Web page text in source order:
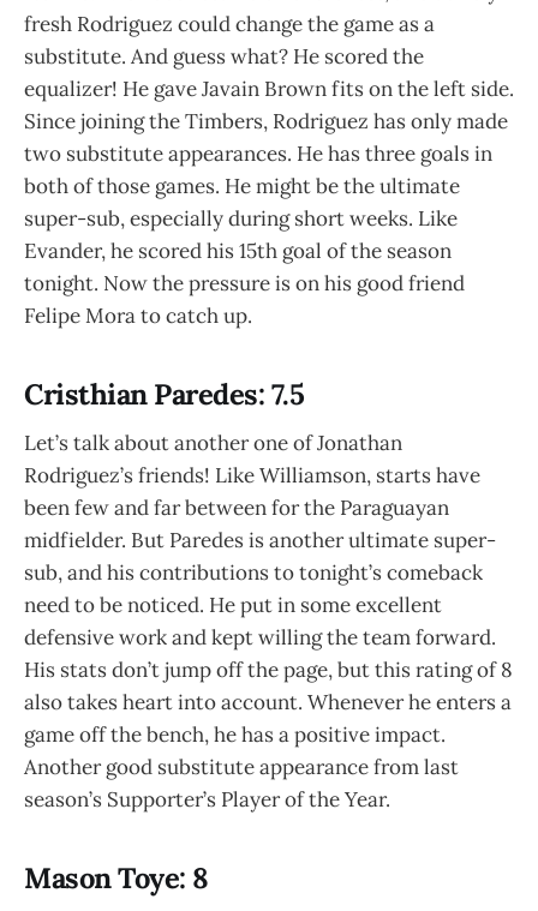
fresh Rodriguez could change the game as a
substitute. And guess what? He scored the
equalizer! He gave Javain Brown fits on the left side.
Since joining the Timbers, Rodriguez has only made
two substitute appearances. He has three goals in
both of those games. He might be the ultimate
super-sub, especially during short weeks. Like
Evander, he scored his 15th goal of the season
tonight. Now the pressure is on his good friend
Felipe Mora to catch up.
Cristhian Paredes: 7.5
Let’s talk about another one of Jonathan
Rodriguez’s friends! Like Williamson, starts have
been few and far between for the Paraguayan
midfielder. But Paredes is another ultimate super-
sub, and his contributions to tonight’s comeback
need to be noticed. He put in some excellent
defensive work and kept willing the team forward.
His stats don’t jump off the page, but this rating of 8
also takes heart into account. Whenever he enters a
game off the bench, he has a positive impact.
Another good substitute appearance from last
season’s Supporter’s Player of the Year.
Mason Toye: 8